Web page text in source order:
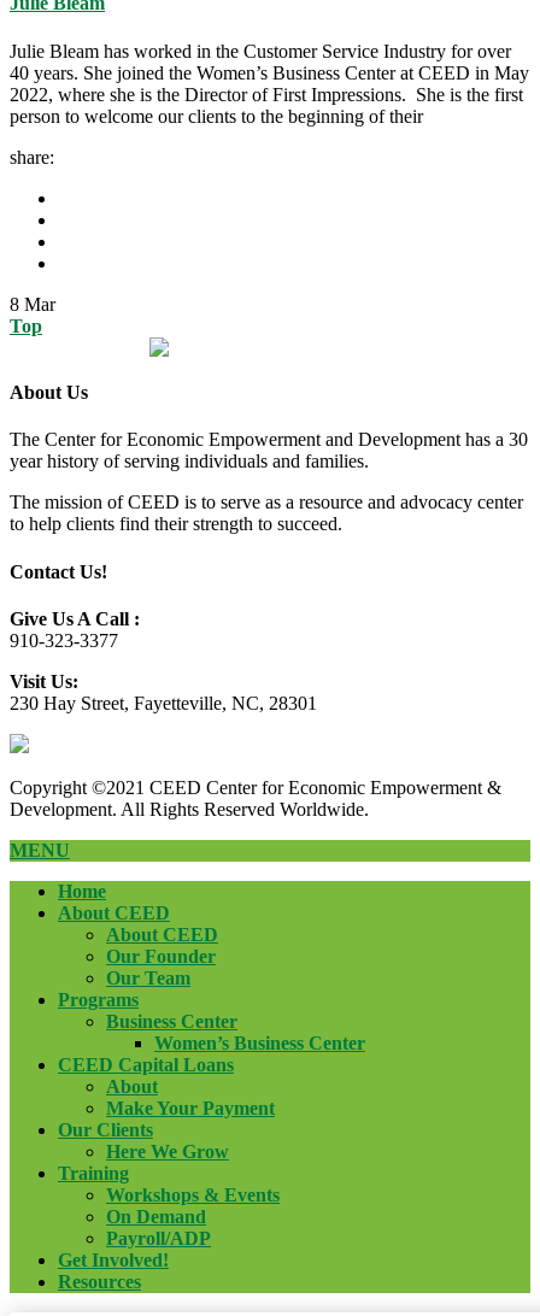
Julie Bleam has worked in the Customer Service Industry for over
40 years. She joined the Women’s Business Center at CEED in May
2022, where she is the Director of First Impressions. She is the first
person to welcome our clients to the beginning of their
share:
8 Mar
Top
About Us
The Center for Economic Empowerment and Development has a 30
year history of serving individuals and families.
The mission of CEED is to serve as a resource and advocacy center
to help clients find their strength to succeed.
Contact Us!
Give Us A Call :
910-323-3377
Visit Us:
230 Hay Street, Fayetteville, NC, 28301
Copyright ©2021 CEED Center for Economic Empowerment &
Development. All Rights Reserved Worldwide.
MENU
Home
About CEED
About CEED
Our Founder
Our Team
Programs
Business Center
Women’s Business Center
CEED Capital Loans
About
Make Your Payment
Our Clients
Here We Grow
Training
Workshops & Events
On Demand
Payroll/ADP
Get Involved!
Resources